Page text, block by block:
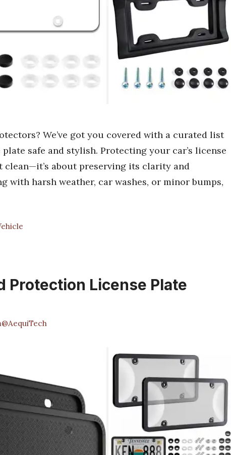
We’ve got you covered with a curated list
safe and stylish. Protecting your car’s license
about preserving its clarity and
with harsh weather, car washes, or minor bumps,
Protection License Plate